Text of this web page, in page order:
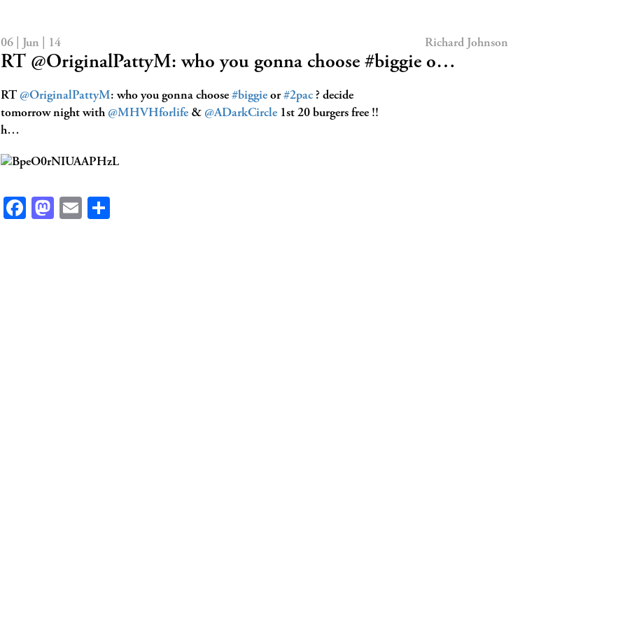
06 | Jun | 14 Richard Johnson
RT @OriginalPattyM: who you gonna choose #biggie o…
RT @OriginalPattyM: who you gonna choose #biggie or#2pac ? decide
tomorrow night with @MHVHforlife & @ADarkCircle 1st 20 burgers free !!
h…
Facebook
Mastodon
Email